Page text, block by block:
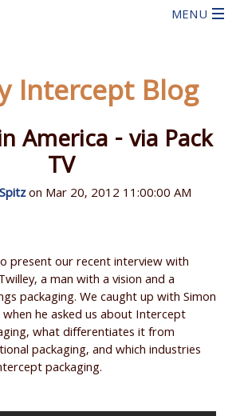
Intercept Blog
America - via Pack
TV
on Mar 20, 2012 11:00:00 AM
present our recent interview with
a man with a vision and a
packaging. We caught up with Simon
he asked us about Intercept
what differentiates it from
packaging, and which industries
packaging.